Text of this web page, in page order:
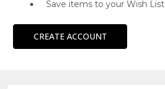
Save items to your Wish List
CREATE ACCOUNT